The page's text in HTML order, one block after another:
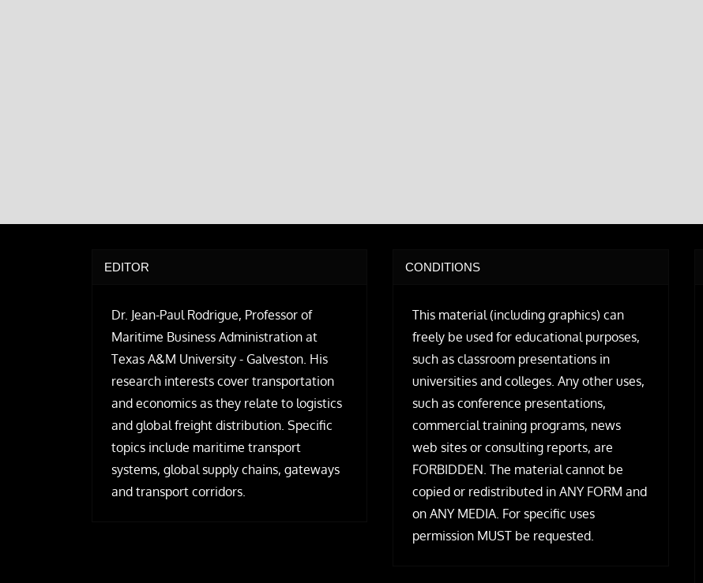
EDITOR
Dr. Jean-Paul Rodrigue, Professor of
Maritime Business Administration at
Texas A&M University - Galveston. His
research interests cover transportation
and economics as they relate to logistics
and global freight distribution. Specific
topics include maritime transport
systems, global supply chains, gateways
and transport corridors.
CONDITIONS
This material (including graphics) can
freely be used for educational purposes,
such as classroom presentations in
universities and colleges. Any other uses,
such as conference presentations,
commercial training programs, news
web sites or consulting reports, are
FORBIDDEN. The material cannot be
copied or redistributed in ANY FORM and
on ANY MEDIA. For specific uses
permission MUST be requested.